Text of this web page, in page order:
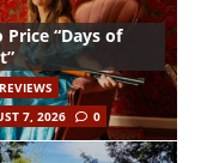
Price “Days of
7, 2026
0